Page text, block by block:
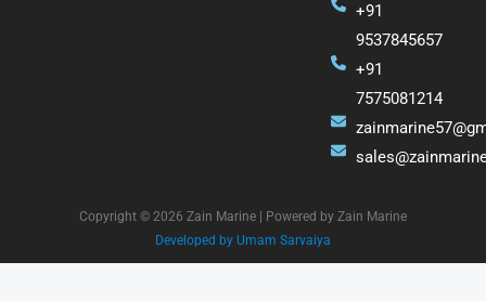
+91
9537845657
+91
7575081214
Copyright © 2026 Zain Marine | Powered by Zain Marine
Developed by Umam Sarvaiya